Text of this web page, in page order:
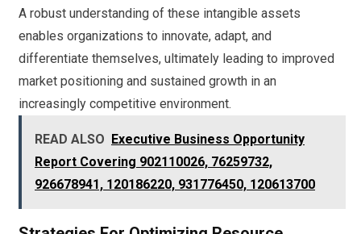
A robust understanding of these intangible assets
enables organizations to innovate, adapt, and
differentiate themselves, ultimately leading to improved
market positioning and sustained growth in an
increasingly competitive environment.
READ ALSO Executive Business Opportunity
Report Covering 902110026, 76259732,
926678941, 120186220, 931776450, 120613700